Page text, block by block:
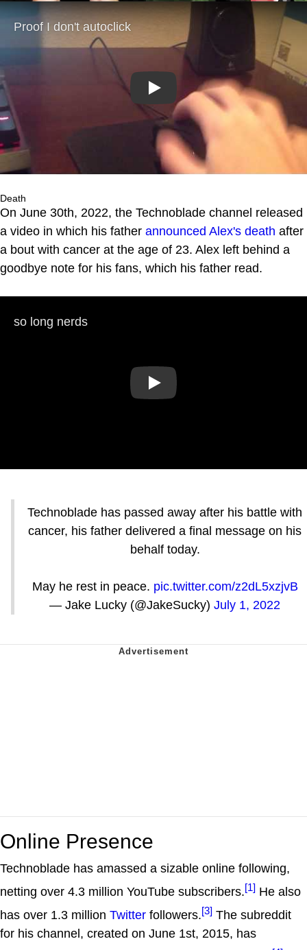
Play
Death
On June 30th, 2022, the Technoblade channel released
a video in which his father announced Alex's death after
a bout with cancer at the age of 23. Alex left behind a
goodbye note for his fans, which his father read.
Play
Technoblade has passed away after his battle with
cancer, his father delivered a final message on his
behalf today.
May he rest in peace. pic.twitter.com/z2dL5xzjvB
— Jake Lucky (@JakeSucky) July 1, 2022
Online Presence
Technoblade has amassed a sizable online following,
netting over 4.3 million YouTube subscribers.[1] He also
has over 1.3 million Twitter followers.[3] The subreddit
for his channel, created on June 1st, 2015, has